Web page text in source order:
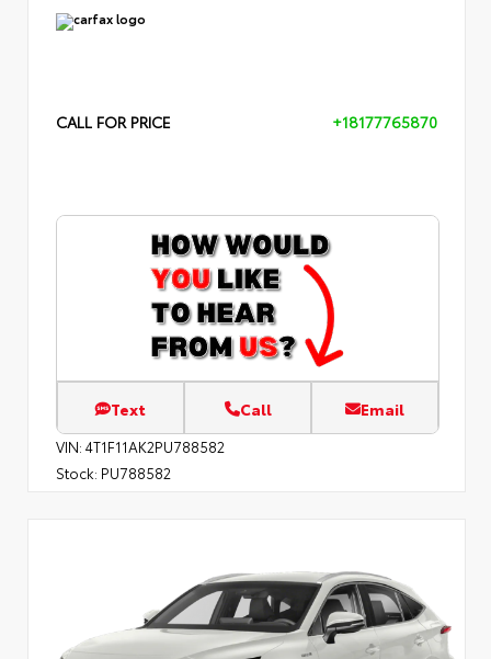
CALL FOR PRICE +18177765870
Text Call Email
VIN: 4T1F11AK2PU788582
Stock: PU788582